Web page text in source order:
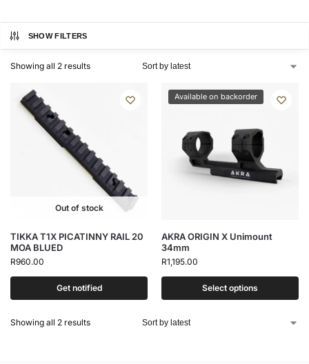
SHOW FILTERS
Showing all 2 results
Out of stock
TIKKA T1X PICATINNY RAIL 20
MOA BLUED
R960.00
Get notified
Available on backorder
AKRA ORIGIN X Unimount
34mm
R1,195.00
Select options
Showing all 2 results